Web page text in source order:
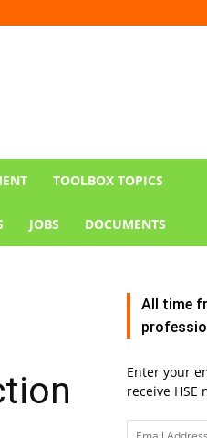
TOOLBOX TOPICS
JOBS DOCUMENTS
All time
Enter your
receive HSE
Email